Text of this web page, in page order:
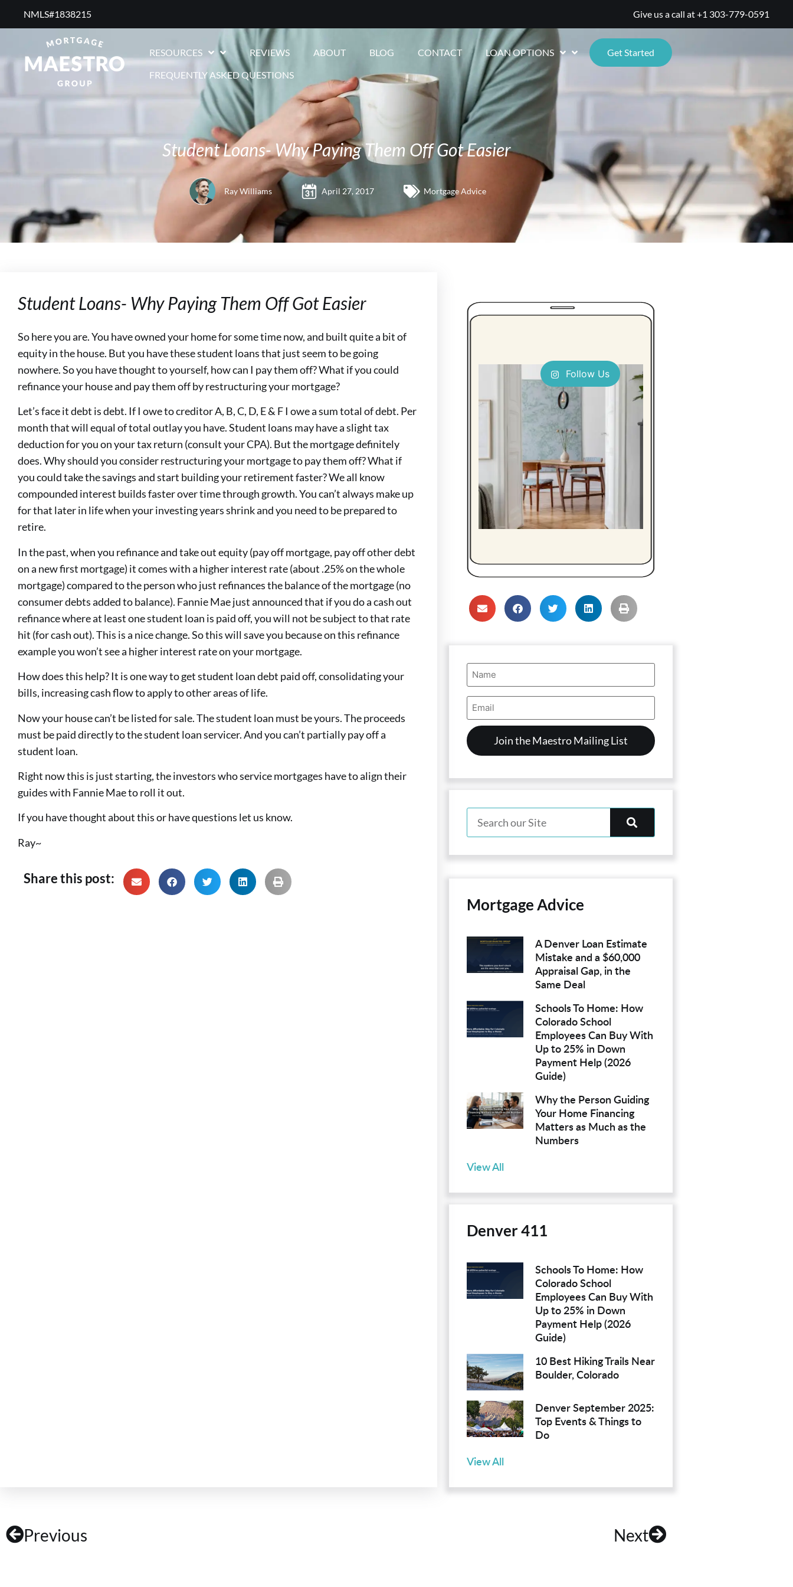
NMLS#1838215 ​ Give us a call at+1 303-779-0591
RESOURCES REVIEWS ABOUT BLOG CONTACT LOAN OPTIONS
Get Started
FREQUENTLY ASKED QUESTIONS
Student Loans- Why Paying Them Off Got Easier
Ray Williams April 27, 2017 Mortgage Advice
Student Loans- Why Paying Them Off Got Easier
So here you are. You have owned your home for some time now, and built quite a bit of
equity in the house. But you have these student loans that just seem to be going
nowhere. So you have thought to yourself, how can I pay them off? What if you could
refinance your house and pay them off by restructuring your mortgage?
Let’s face it debt is debt. If I owe to creditor A, B, C, D, E & F I owe a sum total of debt. Per
month that will equal of total outlay you have. Student loans may have a slight tax
deduction for you on your tax return (consult your CPA). But the mortgage definitely
does. Why should you consider restructuring your mortgage to pay them off? What if
you could take the savings and start building your retirement faster? We all know
compounded interest builds faster over time through growth. You can’t always make up
for that later in life when your investing years shrink and you need to be prepared to
retire.
In the past, when you refinance and take out equity (pay off mortgage, pay off other debt
on a new first mortgage) it comes with a higher interest rate (about .25% on the whole
mortgage) compared to the person who just refinances the balance of the mortgage (no
consumer debts added to balance). Fannie Mae just announced that if you do a cash out
refinance where at least one student loan is paid off, you will not be subject to that rate
hit (for cash out). This is a nice change. So this will save you because on this refinance
example you won’t see a higher interest rate on your mortgage.
How does this help? It is one way to get student loan debt paid off, consolidating your
bills, increasing cash flow to apply to other areas of life.
Now your house can’t be listed for sale. The student loan must be yours. The proceeds
must be paid directly to the student loan servicer. And you can’t partially pay off a
student loan.
Right now this is just starting, the investors who service mortgages have to align their
guides with Fannie Mae to roll it out.
If you have thought about this or have questions let us know.
Ray~
Share this post:
Follow Us
Name
(Required)
Email
Address
(Required)
Mortgage Advice
A Denver Loan Estimate
Mistake and a $60,000
Appraisal Gap, in the
Same Deal
Schools To Home: How
Colorado School
Employees Can Buy With
Up to 25% in Down
Payment Help (2026
Guide)
Why the Person Guiding
Your Home Financing
Matters as Much as the
Numbers
View All
Denver 411
Schools To Home: How
Colorado School
Employees Can Buy With
Up to 25% in Down
Payment Help (2026
Guide)
10 Best Hiking Trails Near
Boulder, Colorado
Denver September 2025:
Top Events & Things to
Do
View All
Previous Next